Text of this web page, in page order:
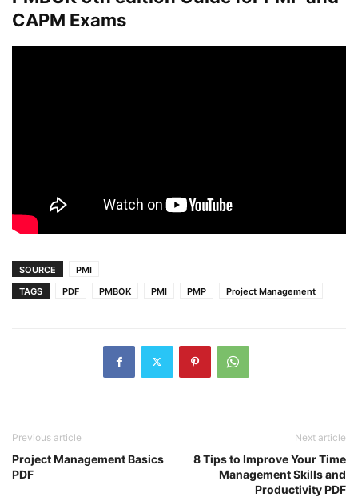
CAPM Exams
SOURCE
PMI
TAGS
PDF PMBOK PMI PMP Project Management
Previous article
Project Management Basics
PDF
Next article
8 Tips to Improve Your Time
Management Skills and
Productivity PDF